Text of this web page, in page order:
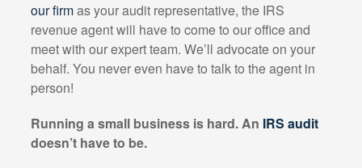
our firmas your audit representative, the IRS
revenue agent will have to come to our office and
meet with our expert team. We’ll advocate on your
behalf. You never even have to talk to the agent in
person!
Running a small business is hard. An IRS audit
doesn’t have to be.